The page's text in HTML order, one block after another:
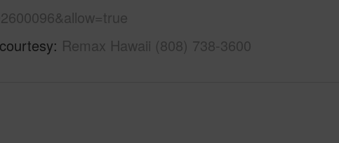
Remax Hawaii (808) 738-3600